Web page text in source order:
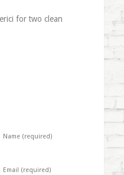
for two clean
Name (required)
Email (required)